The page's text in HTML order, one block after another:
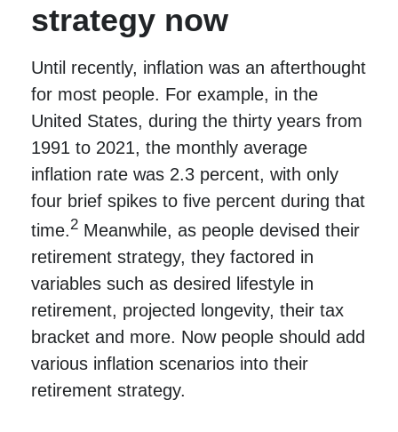
strategy now
Until recently, inflation was an afterthought
for most people. For example, in the
United States, during the thirty years from
1991 to 2021, the monthly average
inflation rate was 2.3 percent, with only
four brief spikes to five percent during that
time.2 Meanwhile, as people devised their
retirement strategy, they factored in
variables such as desired lifestyle in
retirement, projected longevity, their tax
bracket and more. Now people should add
various inflation scenarios into their
retirement strategy.